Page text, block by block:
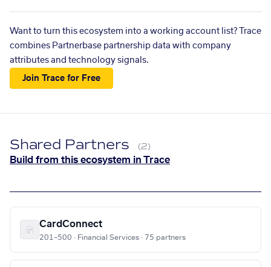
Want to turn this ecosystem into a working account list? Trace
combines Partnerbase partnership data with company
attributes and technology signals.
Join Trace for Free
Shared Partners (2)
Build from this ecosystem in Trace
CardConnect
201–500 · Financial Services · 75 partners